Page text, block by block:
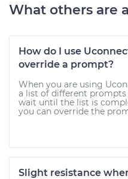
What others are
How do I use
override a prompt?
When you are using
a list of different prompts
wait until the list is
you can override the
Slight resistance